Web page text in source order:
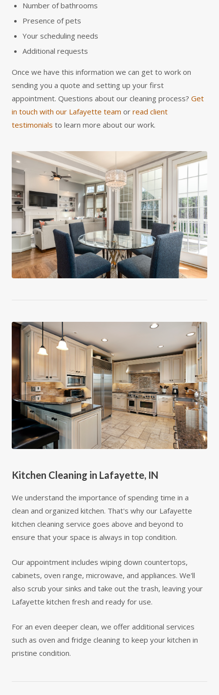
Number of bathrooms
Presence of pets
Your scheduling needs
Additional requests
Once we have this information we can get to work on
sending you a quote and setting up your first
appointment. Questions about our cleaning process? Get
in touch with our Lafayette team or read client
testimonials to learn more about our work.
Kitchen Cleaning in Lafayette, IN
We understand the importance of spending time in a
clean and organized kitchen. That's why our Lafayette
kitchen cleaning service goes above and beyond to
ensure that your space is always in top condition.
Our appointment includes wiping down countertops,
cabinets, oven range, microwave, and appliances. We'll
also scrub your sinks and take out the trash, leaving your
Lafayette kitchen fresh and ready for use.
For an even deeper clean, we offer additional services
such as oven and fridge cleaning to keep your kitchen in
pristine condition.